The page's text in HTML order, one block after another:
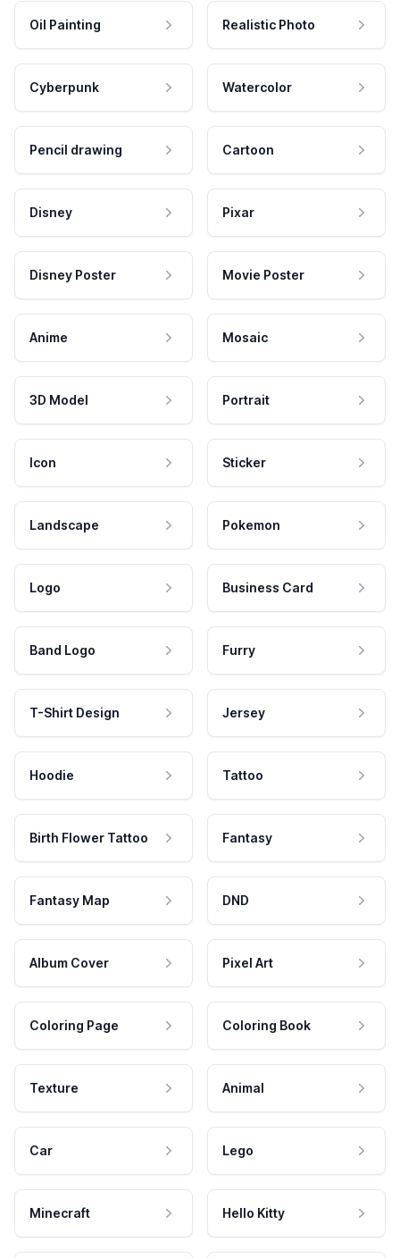
Oil Painting Realistic Photo
Cyberpunk Watercolor
Pencil drawing Cartoon
Disney Pixar
Disney Poster Movie Poster
Anime Mosaic
3D Model Portrait
Icon Sticker
Landscape Pokemon
Logo Business Card
Band Logo Furry
T-Shirt Design Jersey
Hoodie Tattoo
Birth Flower Tattoo Fantasy
Fantasy Map DND
Album Cover Pixel Art
Coloring Page Coloring Book
Texture Animal
Car Lego
Minecraft Hello Kitty